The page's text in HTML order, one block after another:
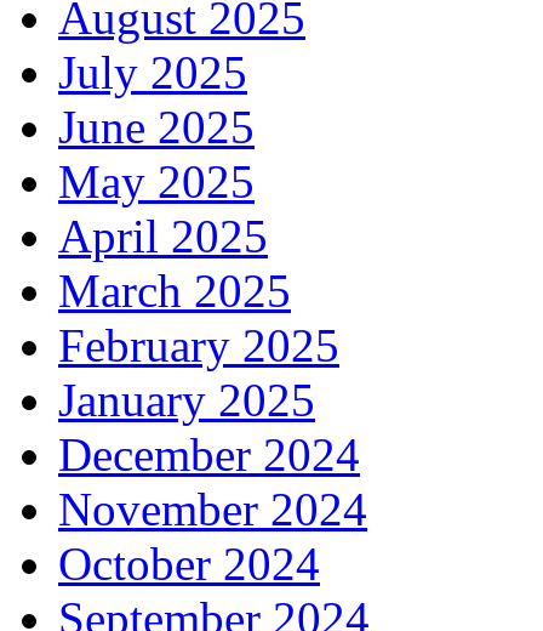
August 2025
July 2025
June 2025
May 2025
April 2025
March 2025
February 2025
January 2025
December 2024
November 2024
October 2024
September 2024